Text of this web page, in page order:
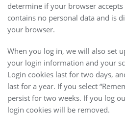
determine if your browser accepts
contains no personal data and is
your browser.
When you log in, we will also set
your login information and your
Login cookies last for two days,
last for a year. If you select
persist for two weeks. If you log
login cookies will be removed.